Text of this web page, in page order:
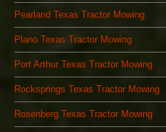
Pearland Texas Tractor Mowing
Plano Texas Tractor Mowing
Port Arthur Texas Tractor Mowing
Rocksprings Texas Tractor Mowing
Rosenberg Texas Tractor Mowing